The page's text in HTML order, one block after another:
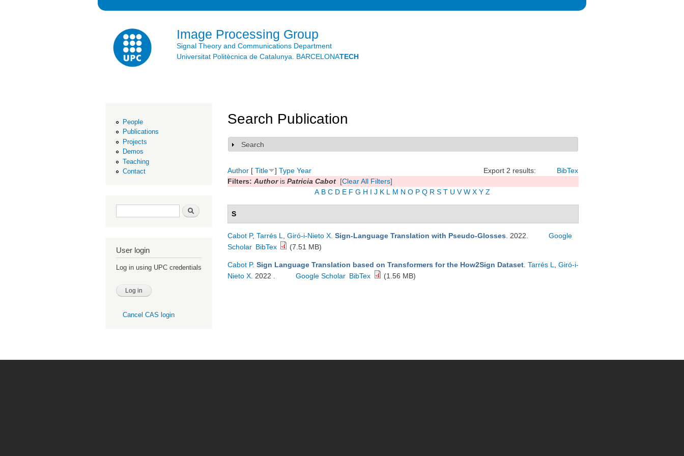
Image Processing Group
Signal Theory and Communications Department
Universitat Politècnica de Catalunya. BARCELONATECH
People
Publications
Projects
Demos
Teaching
Contact
Search form Search
User login
Log in using UPC credentials
Cancel CAS login
Search Publication
Show
Search
Export 2 results: BibTex
Author [ Title ] Type Year
Filters: Authoris Patricia Cabot [Clear All Filters]
A B C D E F G H I J K L M N O P Q R S T U V W X Y Z
S
Cabot P, Tarrés L Giró-i-Nieto X Sign-Language Translation with Pseudo-Glosses . 2022.
Google
Scholar BibTex (7.51 MB)
Cabot P. Sign Language Translation based on Transformers for the How2Sign Dataset Tarrés L
Giró-i-
Nieto X . 2022 . Google Scholar BibTex (1.56 MB)